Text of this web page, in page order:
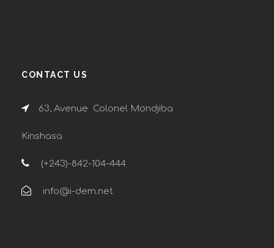
CONTACT US
63, Avenue Colonel Mondjiba
Kinshasa
(+243)-842-104-444
info@i-dem.net